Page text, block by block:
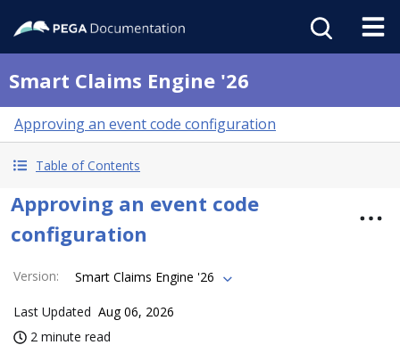
Smart Claims Engine '26
Approving an event code configuration
Table of Contents
Approving an event code
configuration
Version: Smart Claims Engine '26
Last Updated Aug 06, 2026
2 minute read